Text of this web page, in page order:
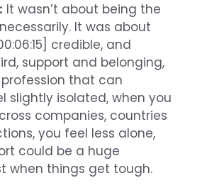
It wasn’t about being the
It was about
credible, and
support and belonging,
that can
slightly isolated, when you
companies, countries
you feel less alone,
could be a huge
when things get tough.